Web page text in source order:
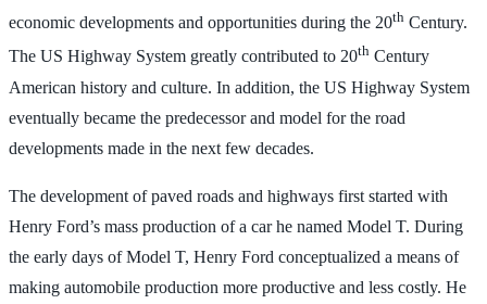
economic developments and opportunities during the 20th Century.
The US Highway System greatly contributed to 20th Century
American history and culture. In addition, the US Highway System
eventually became the predecessor and model for the road
developments made in the next few decades.
The development of paved roads and highways first started with
Henry Ford’s mass production of a car he named Model T. During
the early days of Model T, Henry Ford conceptualized a means of
making automobile production more productive and less costly. He